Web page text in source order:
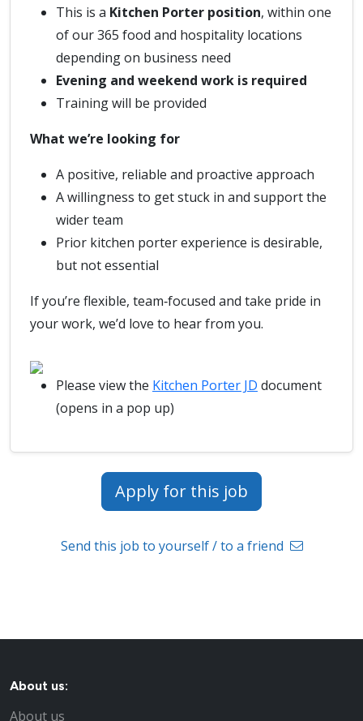
This is a Kitchen Porter position, within one
of our 365 food and hospitality locations
depending on business need
Evening and weekend work is required
Training will be provided
What we’re looking for
A positive, reliable and proactive approach
A willingness to get stuck in and support the
wider team
Prior kitchen porter experience is desirable,
but not essential
If you’re flexible, team‑focused and take pride in
your work, we’d love to hear from you.
Please view the Kitchen Porter JD document
(opens in a pop up)
Apply for this job
Send this job to yourself / to a friend
About us:
About us